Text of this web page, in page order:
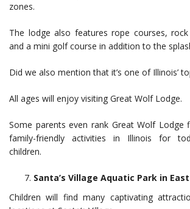
zones.
The lodge also features rope courses,
and a mini golf course in addition to the
Did we also mention that it’s one of Illinois’
All ages will enjoy visiting Great Wolf Lodge.
Some parents even rank Great Wolf
family-friendly activities in Illinois for
children.
Santa’s Village Aquatic Park in
Children will find many captivating